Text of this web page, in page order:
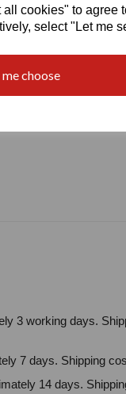
cookies" to agree
select "Let me
me choose
3 working days.
7 days. Shipping
14 days.